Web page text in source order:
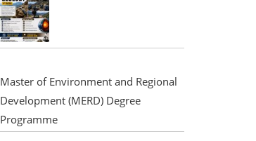
Master of Environment and Regional
Development (MERD) Degree
Programme